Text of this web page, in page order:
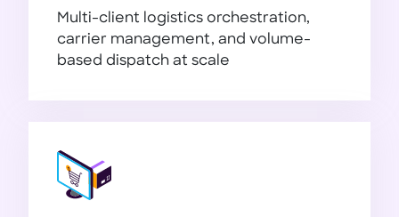
Multi-client logistics orchestration,
carrier management, and volume-
based dispatch at scale